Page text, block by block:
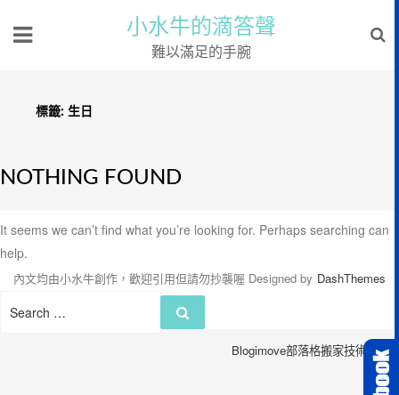
小水牛的滴答聲
難以滿足的手腕
標籤: 生日
NOTHING FOUND
It seems we can’t find what you’re looking for. Perhaps searching can
help.
Search
內文均由小水牛創作，歡迎引用但請勿抄襲喔 Designed by DashThemes
Blogimove部落格搬家技術服務